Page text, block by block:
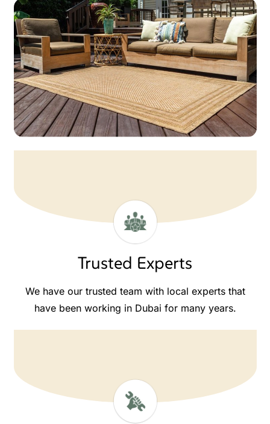
Trusted Experts
We have our trusted team with local experts that
have been working in Dubai for many years.